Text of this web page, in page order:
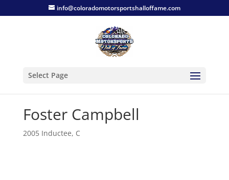
info@coloradomotorsportshalloffame.com
Select Page
Foster Campbell
2005 Inductee, C